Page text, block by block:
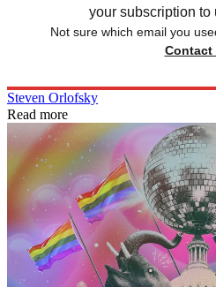
your subscription to
Not sure which email you
Contact
Steven Orlofsky
Read more